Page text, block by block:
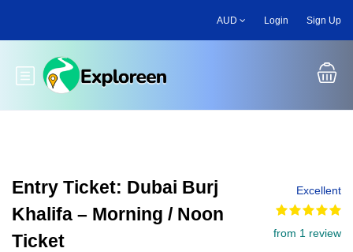
main
AUD Login Sign Up
Toggle main menu
Entry Ticket: Dubai Burj
Khalifa – Morning / Noon
Ticket
Excellent
from 1 review